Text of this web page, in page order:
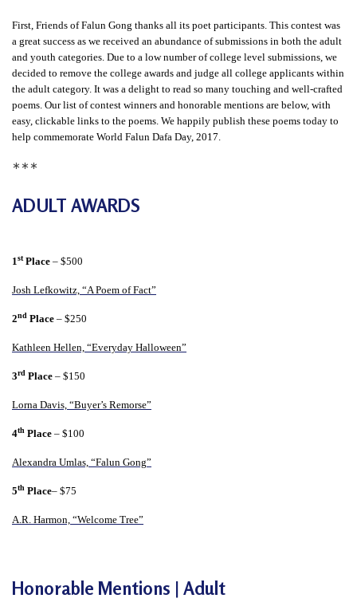
e
d
t
o
S
p
o
t
F
l
u
n
o
n
g
P
a
i
First, Friends of Falun Gong thanks all its poet participants. This contest was
a great success as we received an abundance of submissions in both the adult
and youth categories. Due to a low number of college level submissions, we
decided to remove the college awards and judge all college applicants within
the adult category. It was a delight to read so many touching and well-crafted
poems. Our list of contest winners and honorable mentions are below, with
easy, clickable links to the poems. We happily publish these poems today to
help commemorate World Falun Dafa Day, 2017.
∗∗∗
ADULT AWARDS
1stPlace – $500
Josh Lefkowitz, “A Poem of Fact”
2nd Place – $250
Kathleen Hellen, “Everyday Halloween”
3rd Place – $150
Lorna Davis, “Buyer’s Remorse”
4th Place – $100
Alexandra Umlas, “Falun Gong”
5th Place– $75
A.R. Harmon, “Welcome Tree”
Honorable Mentions | Adult